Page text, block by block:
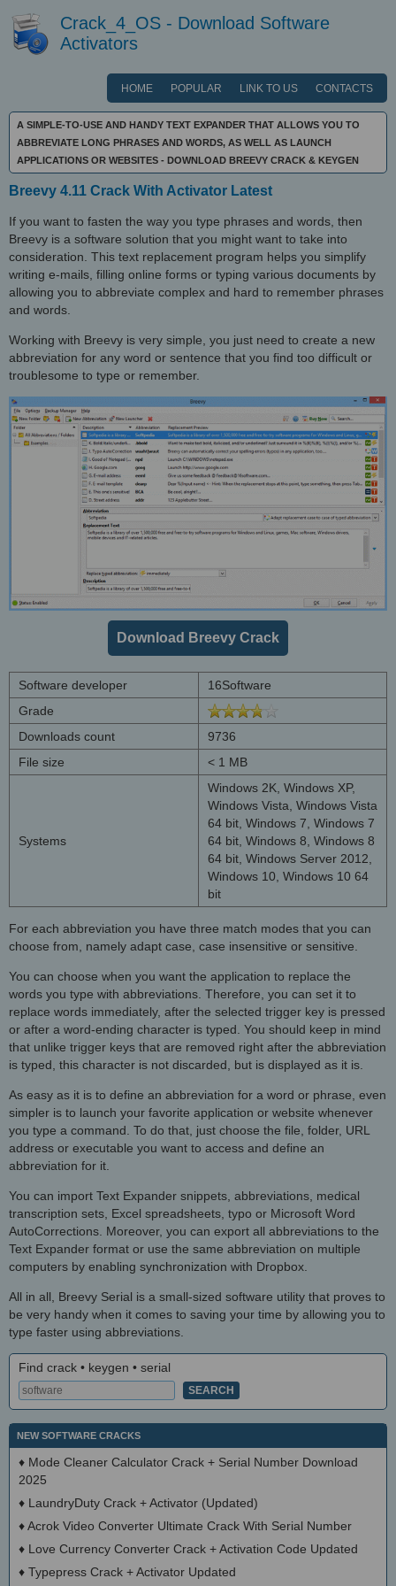
Crack_4_OS - Download Software
Activators
HOME POPULAR LINK TO US CONTACTS
A SIMPLE-TO-USE AND HANDY TEXT EXPANDER THAT ALLOWS YOU TO
ABBREVIATE LONG PHRASES AND WORDS, AS WELL AS LAUNCH
APPLICATIONS OR WEBSITES - DOWNLOAD BREEVY CRACK & KEYGEN
Breevy 4.11 Crack With Activator Latest
If you want to fasten the way you type phrases and words, then
Breevy is a software solution that you might want to take into
consideration. This text replacement program helps you simplify
writing e-mails, filling online forms or typing various documents by
allowing you to abbreviate complex and hard to remember phrases
and words.
Working with Breevy is very simple, you just need to create a new
abbreviation for any word or sentence that you find too difficult or
troublesome to type or remember.
Download Breevy Crack
Software developer
16Software
Grade
Downloads count
9736
File size
< 1 MB
Systems
Windows 2K, Windows XP,
Windows Vista, Windows Vista
64 bit, Windows 7, Windows 7
64 bit, Windows 8, Windows 8
64 bit, Windows Server 2012,
Windows 10, Windows 10 64
bit
For each abbreviation you have three match modes that you can
choose from, namely adapt case, case insensitive or sensitive.
You can choose when you want the application to replace the
words you type with abbreviations. Therefore, you can set it to
replace words immediately, after the selected trigger key is pressed
or after a word-ending character is typed. You should keep in mind
that unlike trigger keys that are removed right after the abbreviation
is typed, this character is not discarded, but is displayed as it is.
As easy as it is to define an abbreviation for a word or phrase, even
simpler is to launch your favorite application or website whenever
you type a command. To do that, just choose the file, folder, URL
address or executable you want to access and define an
abbreviation for it.
You can import Text Expander snippets, abbreviations, medical
transcription sets, Excel spreadsheets, typo or Microsoft Word
AutoCorrections. Moreover, you can export all abbreviations to the
Text Expander format or use the same abbreviation on multiple
computers by enabling synchronization with Dropbox.
All in all, Breevy Serial is a small-sized software utility that proves to
be very handy when it comes to saving your time by allowing you to
type faster using abbreviations.
Find crack • keygen • serial
NEW SOFTWARE CRACKS
♦ Mode Cleaner Calculator Crack + Serial Number Download
2025
♦ LaundryDuty Crack + Activator (Updated)
♦Acrok Video Converter Ultimate Crack With Serial Number
♦ Love Currency Converter Crack + Activation Code Updated
♦ Typepress Crack + Activator Updated